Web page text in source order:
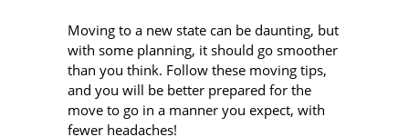
Moving to a new state can be daunting, but
with some planning, it should go smoother
than you think. Follow these moving tips,
and you will be better prepared for the
move to go in a manner you expect, with
fewer headaches!